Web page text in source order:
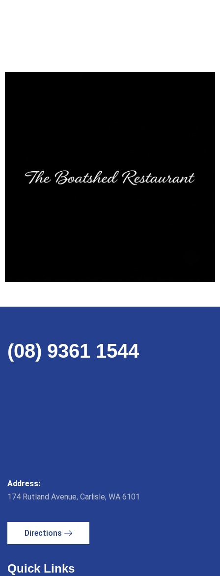
(08) 9361 1544
Address:
174 Rutland Avenue, Carlisle, WA 6101
Directions
Quick Links